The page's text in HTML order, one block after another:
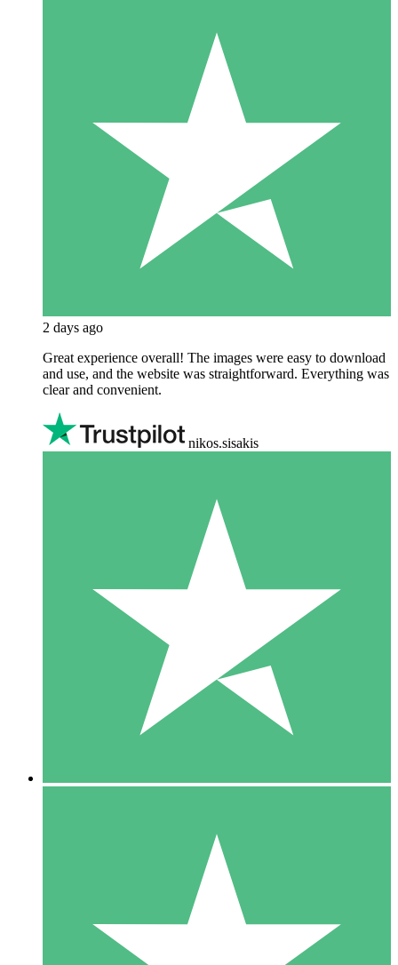
2 days ago
Great experience overall! The images were easy to download
and use, and the website was straightforward. Everything was
clear and convenient.
nikos.sisakis